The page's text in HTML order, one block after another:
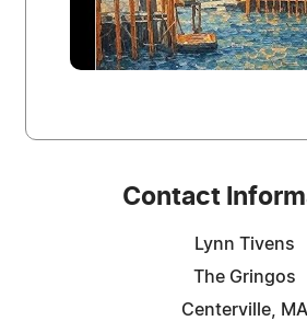
Contact
Lynn Tivens
The Gringos
Centerville, MA